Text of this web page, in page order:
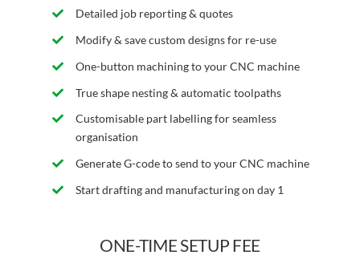
Detailed job reporting & quotes
Modify & save custom designs for re-use
One-button machining to your CNC machine
True shape nesting & automatic toolpaths
Customisable part labelling for seamless
organisation
Generate G-code to send to your CNC machine
Start drafting and manufacturing on day 1
ONE-TIME SETUP FEE